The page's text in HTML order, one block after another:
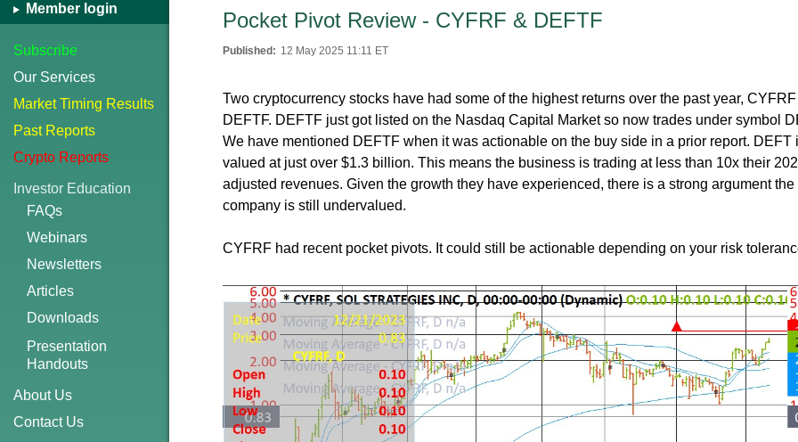
Member login
Subscribe
Our Services
Market Timing Results
Past Reports
Crypto Reports
Investor Education
FAQs
Webinars
Newsletters
Articles
Downloads
Presentation
Handouts
About Us
Contact Us
Pocket Pivot Review - CYFRF & DEFTF
Published: 12 May 2025 11:11 ET
Two cryptocurrency stocks have had some of the highest returns over the past year,
DEFTF. DEFTF just got listed on the Nasdaq Capital Market so now trades under symbol
We have mentioned DEFTF when it was actionable on the buy side in a prior report. DEFT
valued at just over $1.3 billion. This means the business is trading at less than 10x their
adjusted revenues. Given the growth they have experienced, there is a strong argument the
company is still undervalued.
CYFRF had recent pocket pivots. It could still be actionable depending on your risk